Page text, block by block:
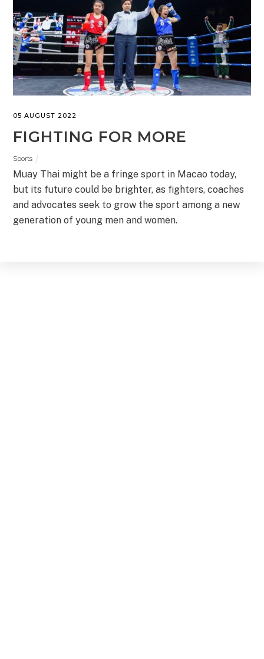
05 AUGUST 2022
FIGHTING FOR MORE
Sports
Muay Thai might be a fringe sport in Macao today,
but its future could be brighter, as fighters, coaches
and advocates seek to grow the sport among a new
generation of young men and women.